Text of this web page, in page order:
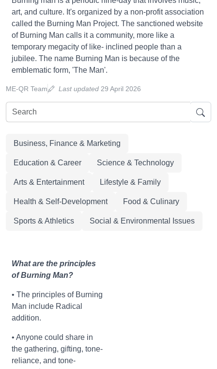
art, and culture. It's organized by a non-profit association
called the Burning Man Project. The sanctioned website
of Burning Man calls it a community, more like a
temporary megacity of like- inclined people than a
jubilee. The name Burning Man is because of the
emblematic form, 'The Man'.
ME-QR Team Last updated 29 April 2026
Business, Finance & Marketing
Education & Career Science & Technology
Arts & Entertainment Lifestyle & Family
Health & Self-Development Food & Culinary
Sports & Athletics Social & Environmental Issues
What are the principles
of Burning Man?
• The principles of Burning
Man include Radical
addition.
• Anyone could share in
the gathering, gifting, tone-
reliance, and tone-